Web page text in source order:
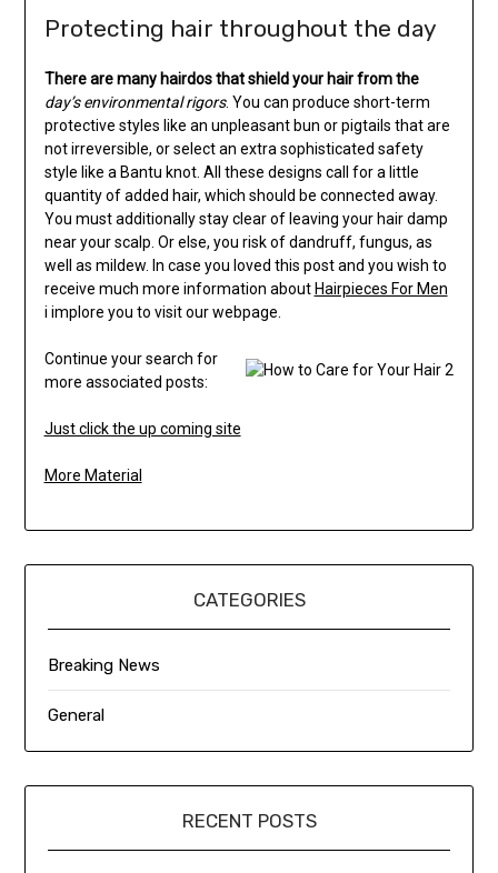
Protecting hair throughout the day
There are many hairdos that shield your hair from the
day’s environmental rigors. You can produce short-term
protective styles like an unpleasant bun or pigtails that are
not irreversible, or select an extra sophisticated safety
style like a Bantu knot. All these designs call for a little
quantity of added hair, which should be connected away.
You must additionally stay clear of leaving your hair damp
near your scalp. Or else, you risk of dandruff, fungus, as
well as mildew. In case you loved this post and you wish to
receive much more information about Hairpieces For Men
i implore you to visit our webpage.
Continue your search for
more associated posts:
Just click the up coming site
More Material
CATEGORIES
Breaking News
General
RECENT POSTS